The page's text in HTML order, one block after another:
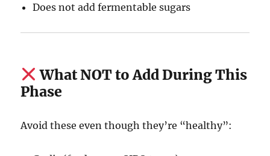
Does not add fermentable sugars
What NOT to Add During This
Phase
Avoid these even though they’re “healthy”: